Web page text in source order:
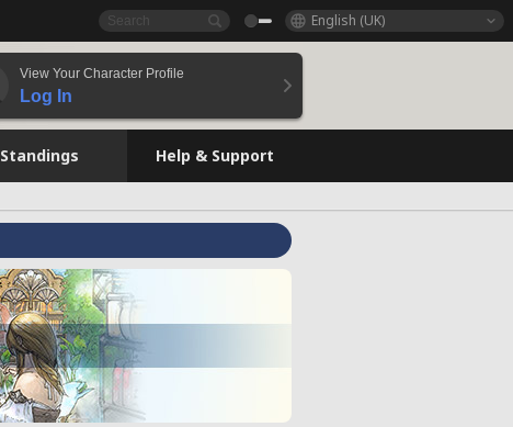
English (UK)
View Your Character Profile
Log In
Standings Help & Support